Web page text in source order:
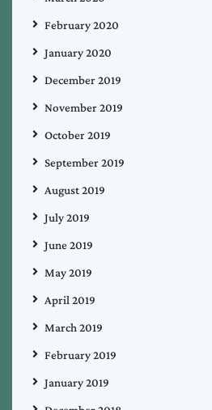
February 2020
January 2020
December 2019
November 2019
October 2019
September 2019
August 2019
July 2019
June 2019
May 2019
April 2019
March 2019
February 2019
January 2019